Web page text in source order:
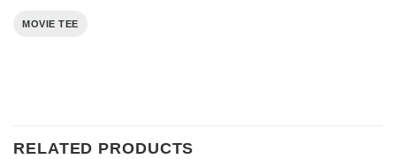
MOVIE TEE
RELATED PRODUCTS